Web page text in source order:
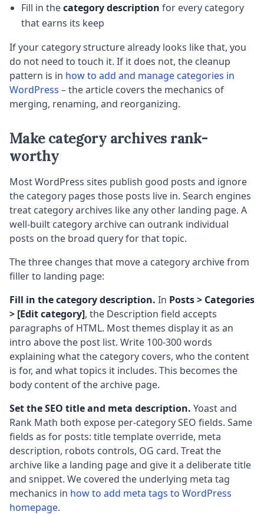
Fill in thecategory description for every category
that earns its keep
If your category structure already looks like that, you
do not need to touch it. If it does not, the cleanup
pattern is in how to add and manage categories in
WordPress – the article covers the mechanics of
merging, renaming, and reorganizing.
Make category archives rank-
worthy
Most WordPress sites publish good posts and ignore
the category pages those posts live in. Search engines
treat category archives like any other landing page. A
well-built category archive can outrank individual
posts on the broad query for that topic.
The three changes that move a category archive from
filler to landing page:
Fill in the category description. In Posts > Categories
> [Edit category], the Description field accepts
paragraphs of HTML. Most themes display it as an
intro above the post list. Write 100-300 words
explaining what the category covers, who the content
is for, and what topics it includes. This becomes the
body content of the archive page.
Set the SEO title and meta description. Yoast and
Rank Math both expose per-category SEO fields. Same
fields as for posts: title template override, meta
description, robots controls, OG card. Treat the
archive like a landing page and give it a deliberate title
and snippet. We covered the underlying meta tag
mechanics in how to add meta tags to WordPress
homepage.